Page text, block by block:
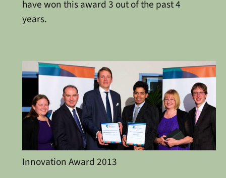
have won this award 3 out of the past 4
years.
Innovation Award 2013